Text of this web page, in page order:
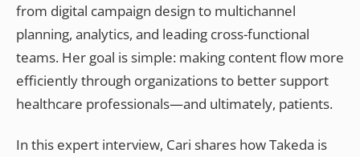
from digital campaign design to multichannel
planning, analytics, and leading cross-functional
teams. Her goal is simple: making content flow more
efficiently through organizations to better support
healthcare professionals—and ultimately, patients.
In this expert interview, Cari shares how Takeda is